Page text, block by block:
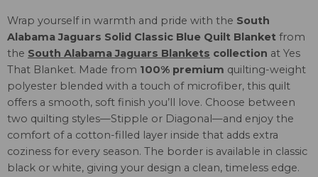
Wrap yourself in warmth and pride with the South
Alabama Jaguars Solid Classic Blue Quilt Blanket from
the South Alabama Jaguars Blankets collection at Yes
That Blanket. Made from 100% premium quilting-weight
polyester blended with a touch of microfiber, this quilt
offers a smooth, soft finish you’ll love. Choose between
two quilting styles—Stipple or Diagonal—and enjoy the
comfort of a cotton-filled layer inside that adds extra
coziness for every season. The border is available in classic
black or white, giving your design a clean, timeless edge.